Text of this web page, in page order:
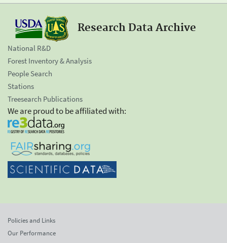
Research Data Archive
National R&D
Forest Inventory & Analysis
People Search
Stations
Treesearch Publications
We are proud to be affiliated with:
Policies and Links
Our Performance